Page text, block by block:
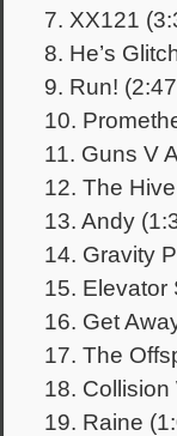
7. XX121
8. He’s
9. Run!
10.
11. Guns V
12. The
13. Andy
14. Gravity
15. Elevator
16. Get
17. The
18. Collision
19. Raine